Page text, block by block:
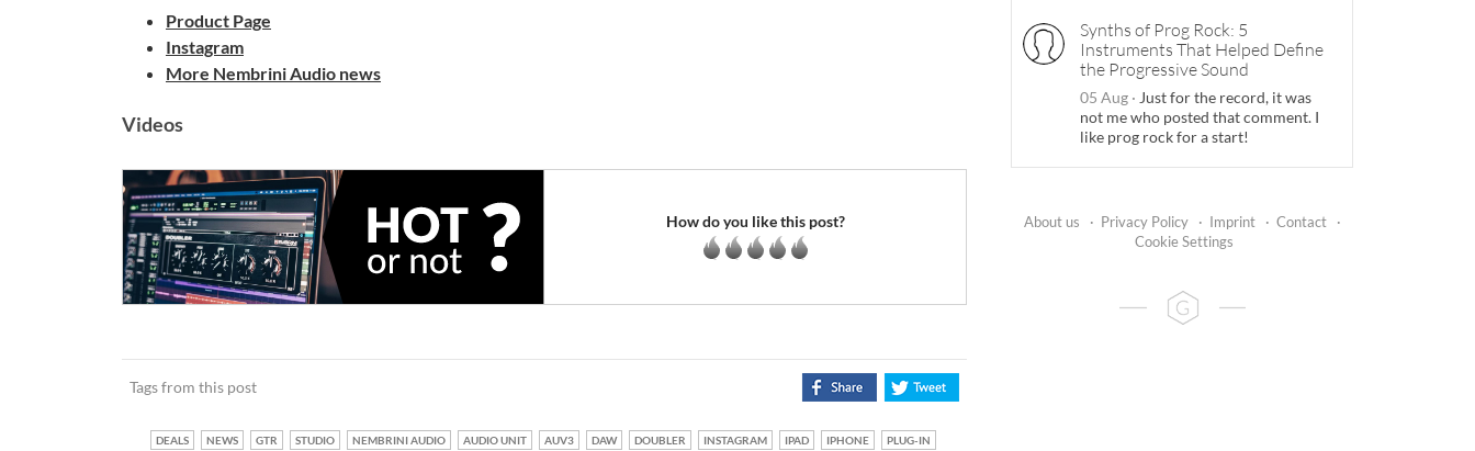
Product Page
Instagram
More Nembrini Audio news
Videos
How do you like this post?
Tags from this post
DEALS NEWS GTR STUDIO NEMBRINI AUDIO AUDIO UNIT AUV3 DAW DOUBLER INSTAGRAM IPAD IPHONE PLUG-IN
Synths of Prog Rock: 5
Instruments That Helped Define
the Progressive Sound
05 Aug · Just for the record, it was
not me who posted that comment. I
like prog rock for a start!
About us · Privacy Policy · Imprint · Contact
·
Cookie Settings